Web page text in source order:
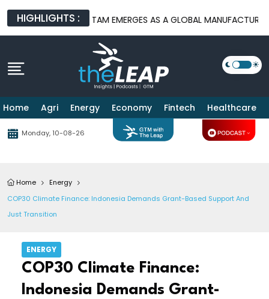
HIGHLIGHTS :
BATAM EMERGES AS A GLOBAL MANUFACTURING HUB
Home Agri Energy Economy Fintech Healthcare
Monday, 10-08-26
Home
Energy
COP30 Climate Finance: Indonesia Demands Grant-Based Support And
Just Transition
ENERGY
COP30 Climate Finance:
Indonesia Demands Grant-